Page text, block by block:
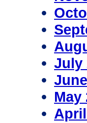
July
May